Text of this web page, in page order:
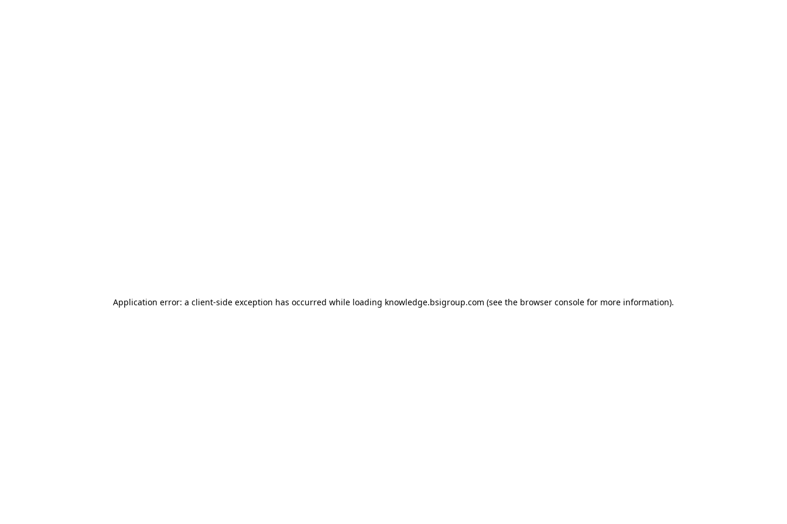
Application error: a client-side exception has occurred while loading knowledge.bsigroup.com (see the browser console for more information).